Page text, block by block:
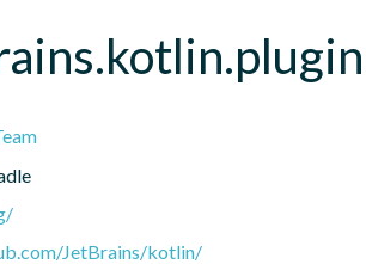
JetBrains/kotlin/